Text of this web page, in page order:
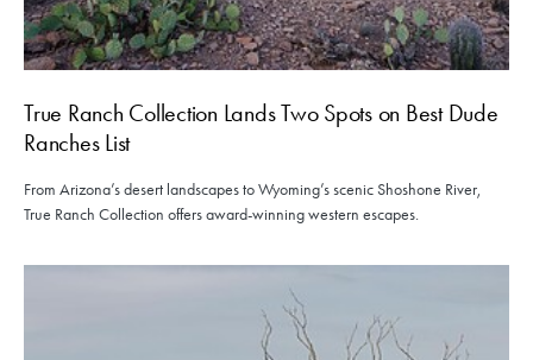
True Ranch Collection Lands Two Spots on Best Dude
Ranches List
From Arizona’s desert landscapes to Wyoming’s scenic Shoshone River,
True Ranch Collection offers award-winning western escapes.